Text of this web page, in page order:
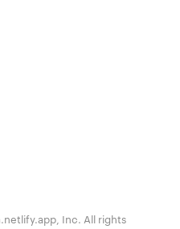
Inc. All rights